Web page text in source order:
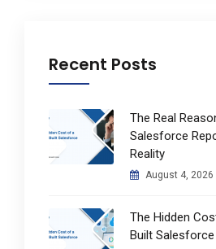
Recent Posts
The Real
Salesforce
Reality
August 4, 2026
The Hidden
Built Salesforce